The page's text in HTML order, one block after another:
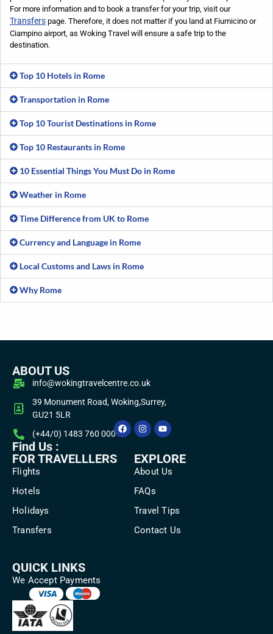
For more information and to book a transfer for your trip, visit our
Transfers page. Therefore, it does not matter if you land at Fiumicino or
Ciampino airport, as Woking Travel will ensure a safe trip to the
destination.
Top 10 Hotels in Rome
Transportation in Rome
Top 10 Tourist Destinations in Rome
Top 10 Restaurants in Rome
10 Essential Things You Must Do in Rome
Weather in Rome
Time Difference from UK to Rome
Currency and Language in Rome
Local Customs and Laws in Rome
Why Rome
ABOUT US
info@wokingtravelcentre.co.uk
39 Monument Road, Woking,Surrey,
GU21 5LR
(+44/0) 1483 760 000
Find Us :
FOR TRAVELLLERS
Flights
Hotels
Holidays
Transfers
EXPLORE
About Us
FAQs
Travel Tips
Contact Us
QUICK LINKS
We Accept Payments